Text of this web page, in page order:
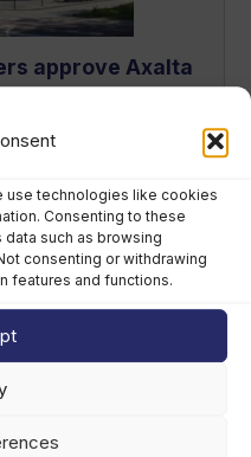
use technologies like cookies
Consenting to these
such as browsing
consenting or withdrawing
features and functions.
approve Axalta
to
footprint